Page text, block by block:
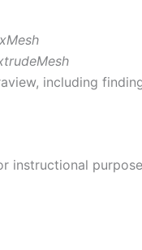
including
instructional